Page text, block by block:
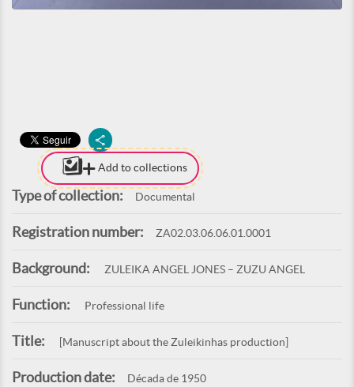
Add to collections
Type of collection: Documental
Registration number: ZA02.03.06.06.01.0001
Background: ZULEIKA ANGEL JONES – ZUZU ANGEL
Function: Professional life
Title: [Manuscript about the Zuleikinhas production]
Production date: Década de 1950